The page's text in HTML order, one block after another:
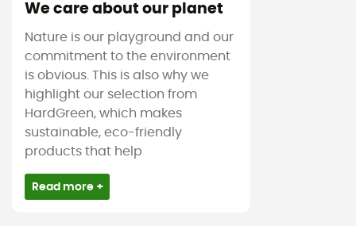
We care about our planet
Nature is our playground and our
commitment to the environment
is obvious. This is also why we
highlight our selection from
HardGreen, which makes
sustainable, eco-friendly
products that help
Read more +